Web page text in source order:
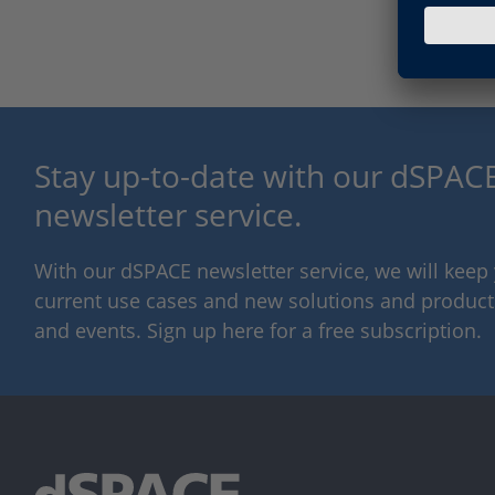
Stay up-to-date with our
newsletter service.
With our dSPACE newsletter service, we will
current use cases and new solutions and
and events. Sign up here for a free subscription.